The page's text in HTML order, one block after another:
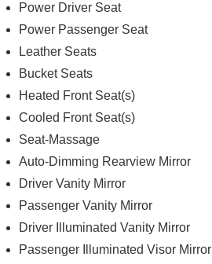
Power Driver Seat
Power Passenger Seat
Leather Seats
Bucket Seats
Heated Front Seat(s)
Cooled Front Seat(s)
Seat-Massage
Auto-Dimming Rearview Mirror
Driver Vanity Mirror
Passenger Vanity Mirror
Driver Illuminated Vanity Mirror
Passenger Illuminated Visor Mirror